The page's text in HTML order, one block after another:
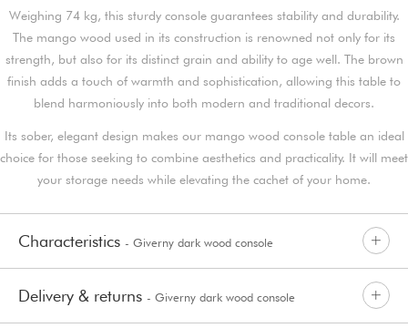
Weighing 74 kg, this sturdy console guarantees stability and durability.
The mango wood used in its construction is renowned not only for its
strength, but also for its distinct grain and ability to age well. The brown
finish adds a touch of warmth and sophistication, allowing this table to
blend harmoniously into both modern and traditional decors.
Its sober, elegant design makes our mango wood console table an ideal
choice for those seeking to combine aesthetics and practicality. It will meet
your storage needs while elevating the cachet of your home.
Characteristics - Giverny dark wood console
Delivery & returns - Giverny dark wood console